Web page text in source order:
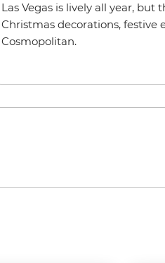
Las Vegas is lively all year,
Christmas decorations, festive
Cosmopolitan.